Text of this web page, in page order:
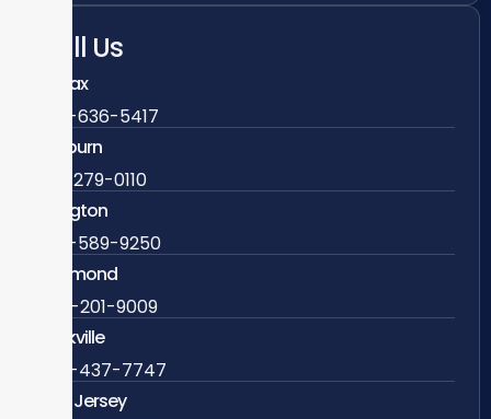
Call Us
Fairfax
703-636-5417
Ashburn
571-279-0110
Arlington
703-589-9250
Richmond
804-201-9009
Rockville
888-437-7747
New Jersey